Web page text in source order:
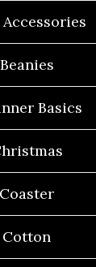
Beanies
Basics
Coaster
Cotton